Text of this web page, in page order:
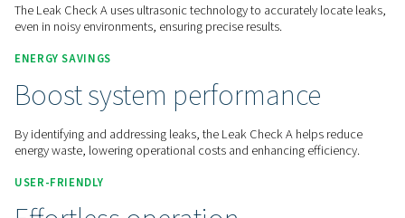
Home Measurement Equipment
PRECISION IDENTIFICATION
Accurate leak detection